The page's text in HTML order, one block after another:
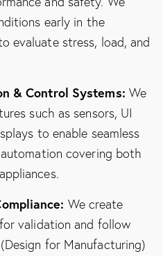
early in the
evaluate stress, load, and
& Control Systems: We
such as sensors, UI
to enable seamless
covering both
We create
validation and follow
for Manufacturing)